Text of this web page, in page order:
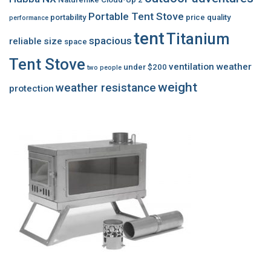
performance portability Portable Tent Stove price quality
reliable size space spacious tentTitanium
Tent Stove two people under $200 ventilation weather
protection weather resistanceweight